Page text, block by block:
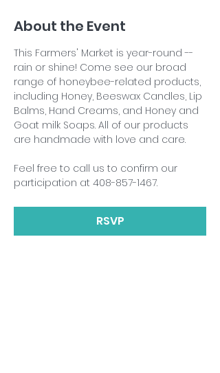
About the Event
This Farmers' Market is year-round --
rain or shine! Come see our broad
range of honeybee-related products,
including Honey, Beeswax Candles, Lip
Balms, Hand Creams, and Honey and
Goat milk Soaps. All of our products
are handmade with love and care.
Feel free to call us to confirm our
participation at 408-857-1467.
RSVP